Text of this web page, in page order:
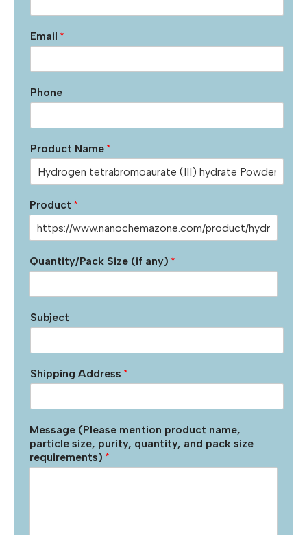
Email *
Phone
Product Name *
Product *
Quantity/Pack Size (if any) *
Subject
Shipping Address *
Message (Please mention product name,
particle size, purity, quantity, and pack size
requirements) *